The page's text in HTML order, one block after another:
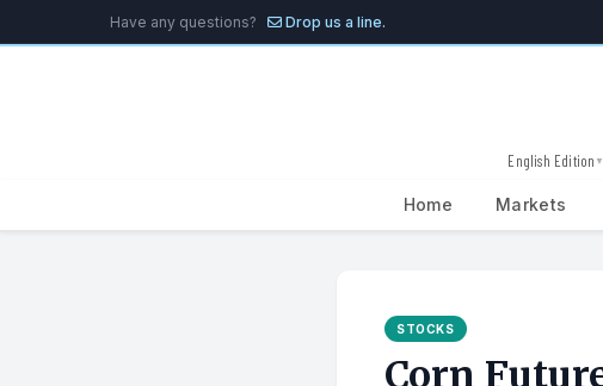
Have any questions? Drop us a line.
English Edition ▼
Home Markets
STOCKS
Corn